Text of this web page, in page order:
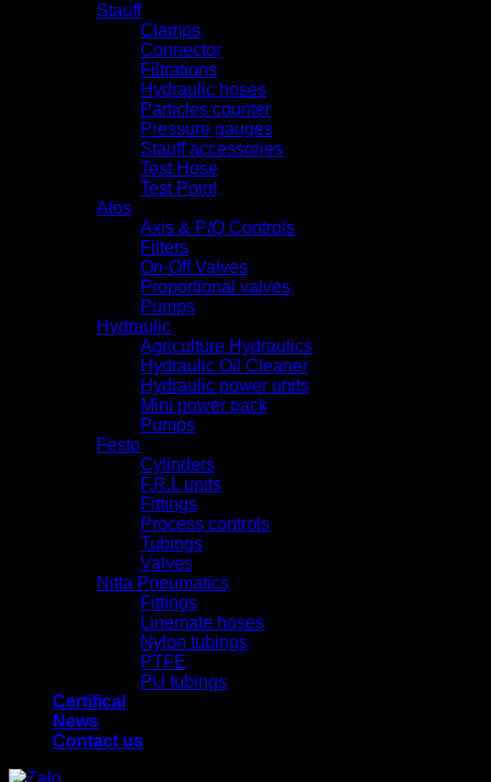
Stauff
Clamps
Connector
Filtrations
Hydraulic hoses
Particles counter
Pressure gauges
Stauff accessories
Test Hose
Test Point
Atos
Axis & P/Q Controls
Filters
On-Off Valves
Proportional valves
Pumps
Hydraulic
Agriculture Hydraulics
Hydraulic Oil Cleaner
Hydraulic power units
Mini power pack
Pumps
Festo
Cylinders
F.R.L units
Fittings
Process controls
Tubings
Valves
Nitta Pneumatics
Fittings
Linemate hoses
Nylon tubings
PTFE
PU tubings
Certifical
News
Contact us